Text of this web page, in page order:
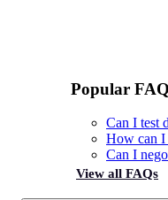
Popular
Can I test
How can I
Can I
View all FAQs